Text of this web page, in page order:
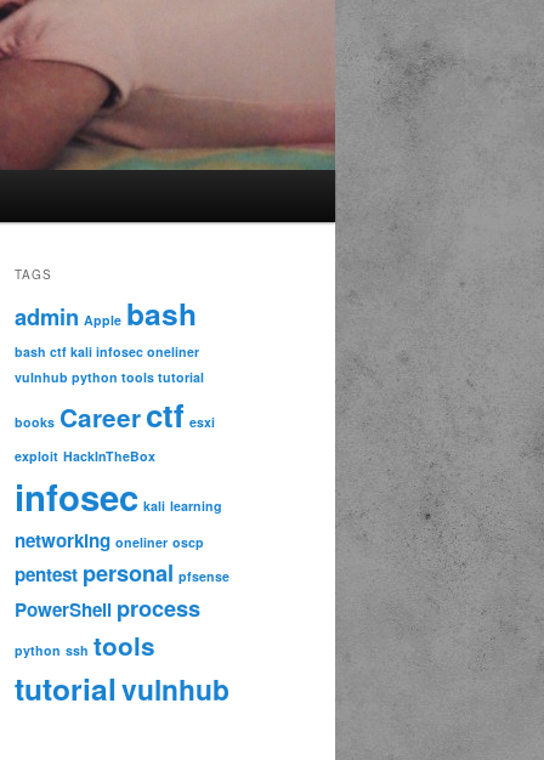
TAGS
admin Apple bash
bash ctf kali infosec oneliner
vulnhub python tools tutorial
books Careerctf esxi
exploit HackInTheBox
infosec kali learning
networking oneliner oscp
pentest personal pfsense
PowerShell process
python ssh tools
tutorialvulnhub